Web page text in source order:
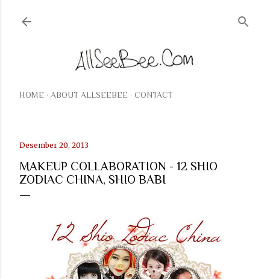
HOME ABOUT ALLSEEBEE CONTACT
Desember 20, 2013
MAKEUP COLLABORATION - 12 SHIO
ZODIAC CHINA, SHIO BABI